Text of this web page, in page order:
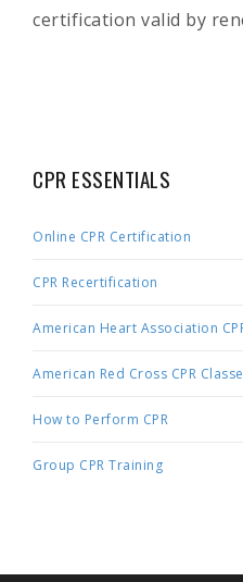
certification valid by
CPR ESSENTIALS
Online CPR Certification
CPR Recertification
American Heart Association
American Red Cross CPR
How to Perform CPR
Group CPR Training